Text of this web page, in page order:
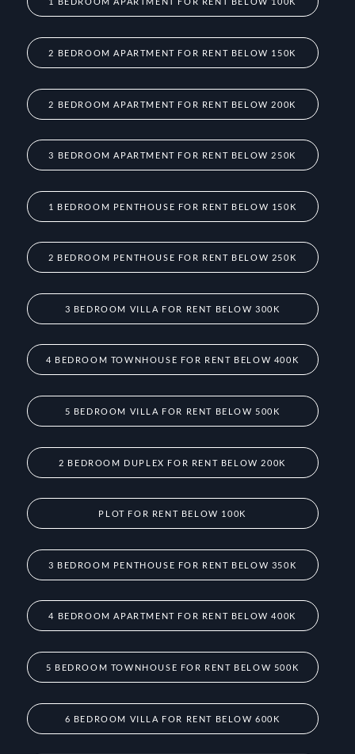
2 BEDROOM APARTMENT FOR RENT BELOW 150K
2 BEDROOM APARTMENT FOR RENT BELOW 200K
3 BEDROOM APARTMENT FOR RENT BELOW 250K
1 BEDROOM PENTHOUSE FOR RENT BELOW 150K
2 BEDROOM PENTHOUSE FOR RENT BELOW 250K
3 BEDROOM VILLA FOR RENT BELOW 300K
4 BEDROOM TOWNHOUSE FOR RENT BELOW 400K
5 BEDROOM VILLA FOR RENT BELOW 500K
2 BEDROOM DUPLEX FOR RENT BELOW 200K
PLOT FOR RENT BELOW 100K
3 BEDROOM PENTHOUSE FOR RENT BELOW 350K
4 BEDROOM APARTMENT FOR RENT BELOW 400K
5 BEDROOM TOWNHOUSE FOR RENT BELOW 500K
6 BEDROOM VILLA FOR RENT BELOW 600K